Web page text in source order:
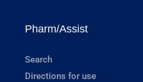
Pharm/Assist
Search
Directions for use